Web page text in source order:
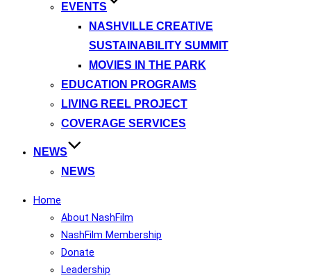
EVENTS
NASHVILLE CREATIVE
SUSTAINABILITY SUMMIT
MOVIES IN THE PARK
EDUCATION PROGRAMS
LIVING REEL PROJECT
COVERAGE SERVICES
NEWS
NEWS
Home
About NashFilm
NashFilm Membership
Donate
Leadership